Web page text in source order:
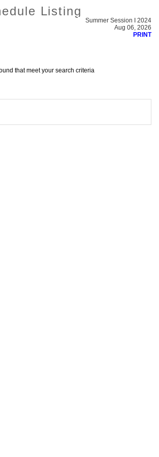
Listing
Summer Session I 2024
Aug 06, 2026
PRINT
that meet your search criteria